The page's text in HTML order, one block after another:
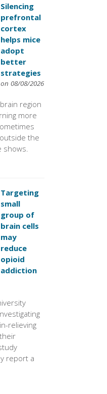
Silencing
prefrontal
cortex
helps mice
adopt
better
strategies
on 08/08/2026
region
more
the
shows.
Targeting
small
group of
brain cells
may
reduce
opioid
addiction
relieving
report a